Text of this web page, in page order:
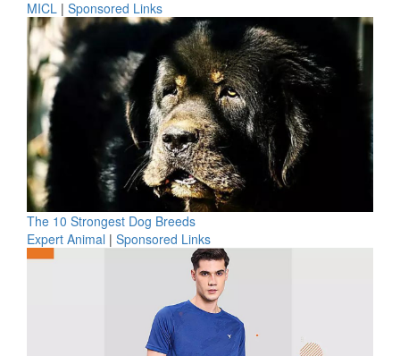
MICL | Sponsored Links
The 10 Strongest Dog Breeds
Expert Animal | Sponsored Links